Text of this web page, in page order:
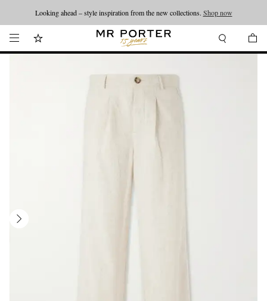
Looking ahead – style inspiration from the new collections. Shop now